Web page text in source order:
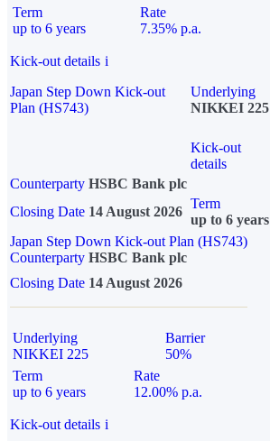
Term
up to 6 years
Rate
7.35% p.a.
Kick-out details i
Japan Step Down Kick-out
Plan (HS743)
Underlying
NIKKEI 225
Kick-out
details
Counterparty HSBC Bank plc
Closing Date 14 August 2026
Term
up to 6 years
Japan Step Down Kick-out Plan (HS743)
Counterparty HSBC Bank plc
Closing Date 14 August 2026
Underlying
NIKKEI 225
Barrier
50%
Term
up to 6 years
Rate
12.00% p.a.
Kick-out details i